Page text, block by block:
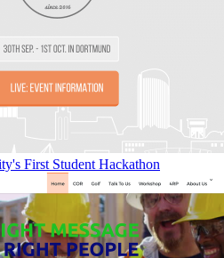
First Student Hackathon